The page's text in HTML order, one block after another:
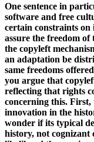
One sentence in
software and free
certain constraints on
assure the freedom
the copyleft
an adaptation be
same freedoms
you argue that
reflecting that rights
concerning this. First,
innovation in the
wonder if its typical
history, not cognizant